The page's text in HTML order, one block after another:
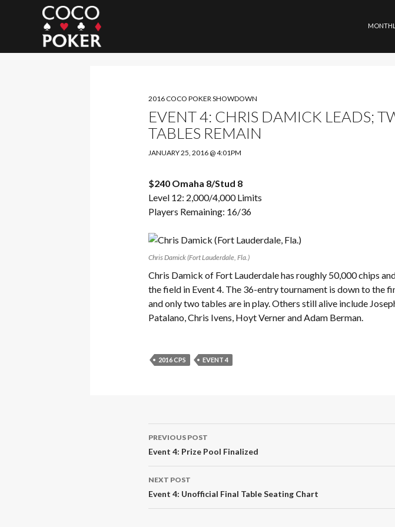
Search
2016 COCO POKER SHOWDOWN
EVENT 4: CHRIS DAMICK LEADS;
TABLES REMAIN
JANUARY 25, 2016 @ 4:01PM
$240 Omaha 8/Stud 8
Level 12: 2,000/4,000 Limits
Players Remaining: 16/36
Chris Damick (Fort Lauderdale, Fla.)
Chris Damick of Fort Lauderdale has roughly 50,000 chips
the field in Event 4. The 36-entry tournament is down to the
and only two tables are in play. Others still alive include
Patalano, Chris Ivens, Hoyt Verner and Adam Berman.
2016 CPS EVENT 4
Post
navigation
PREVIOUS POST
Event 4: Prize Pool Finalized
NEXT POST
Event 4: Unofficial Final Table Seating Chart